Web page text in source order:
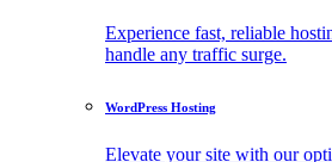
Experience fast, reliable
handle any traffic surge.
WordPress Hosting
Elevate your site with our